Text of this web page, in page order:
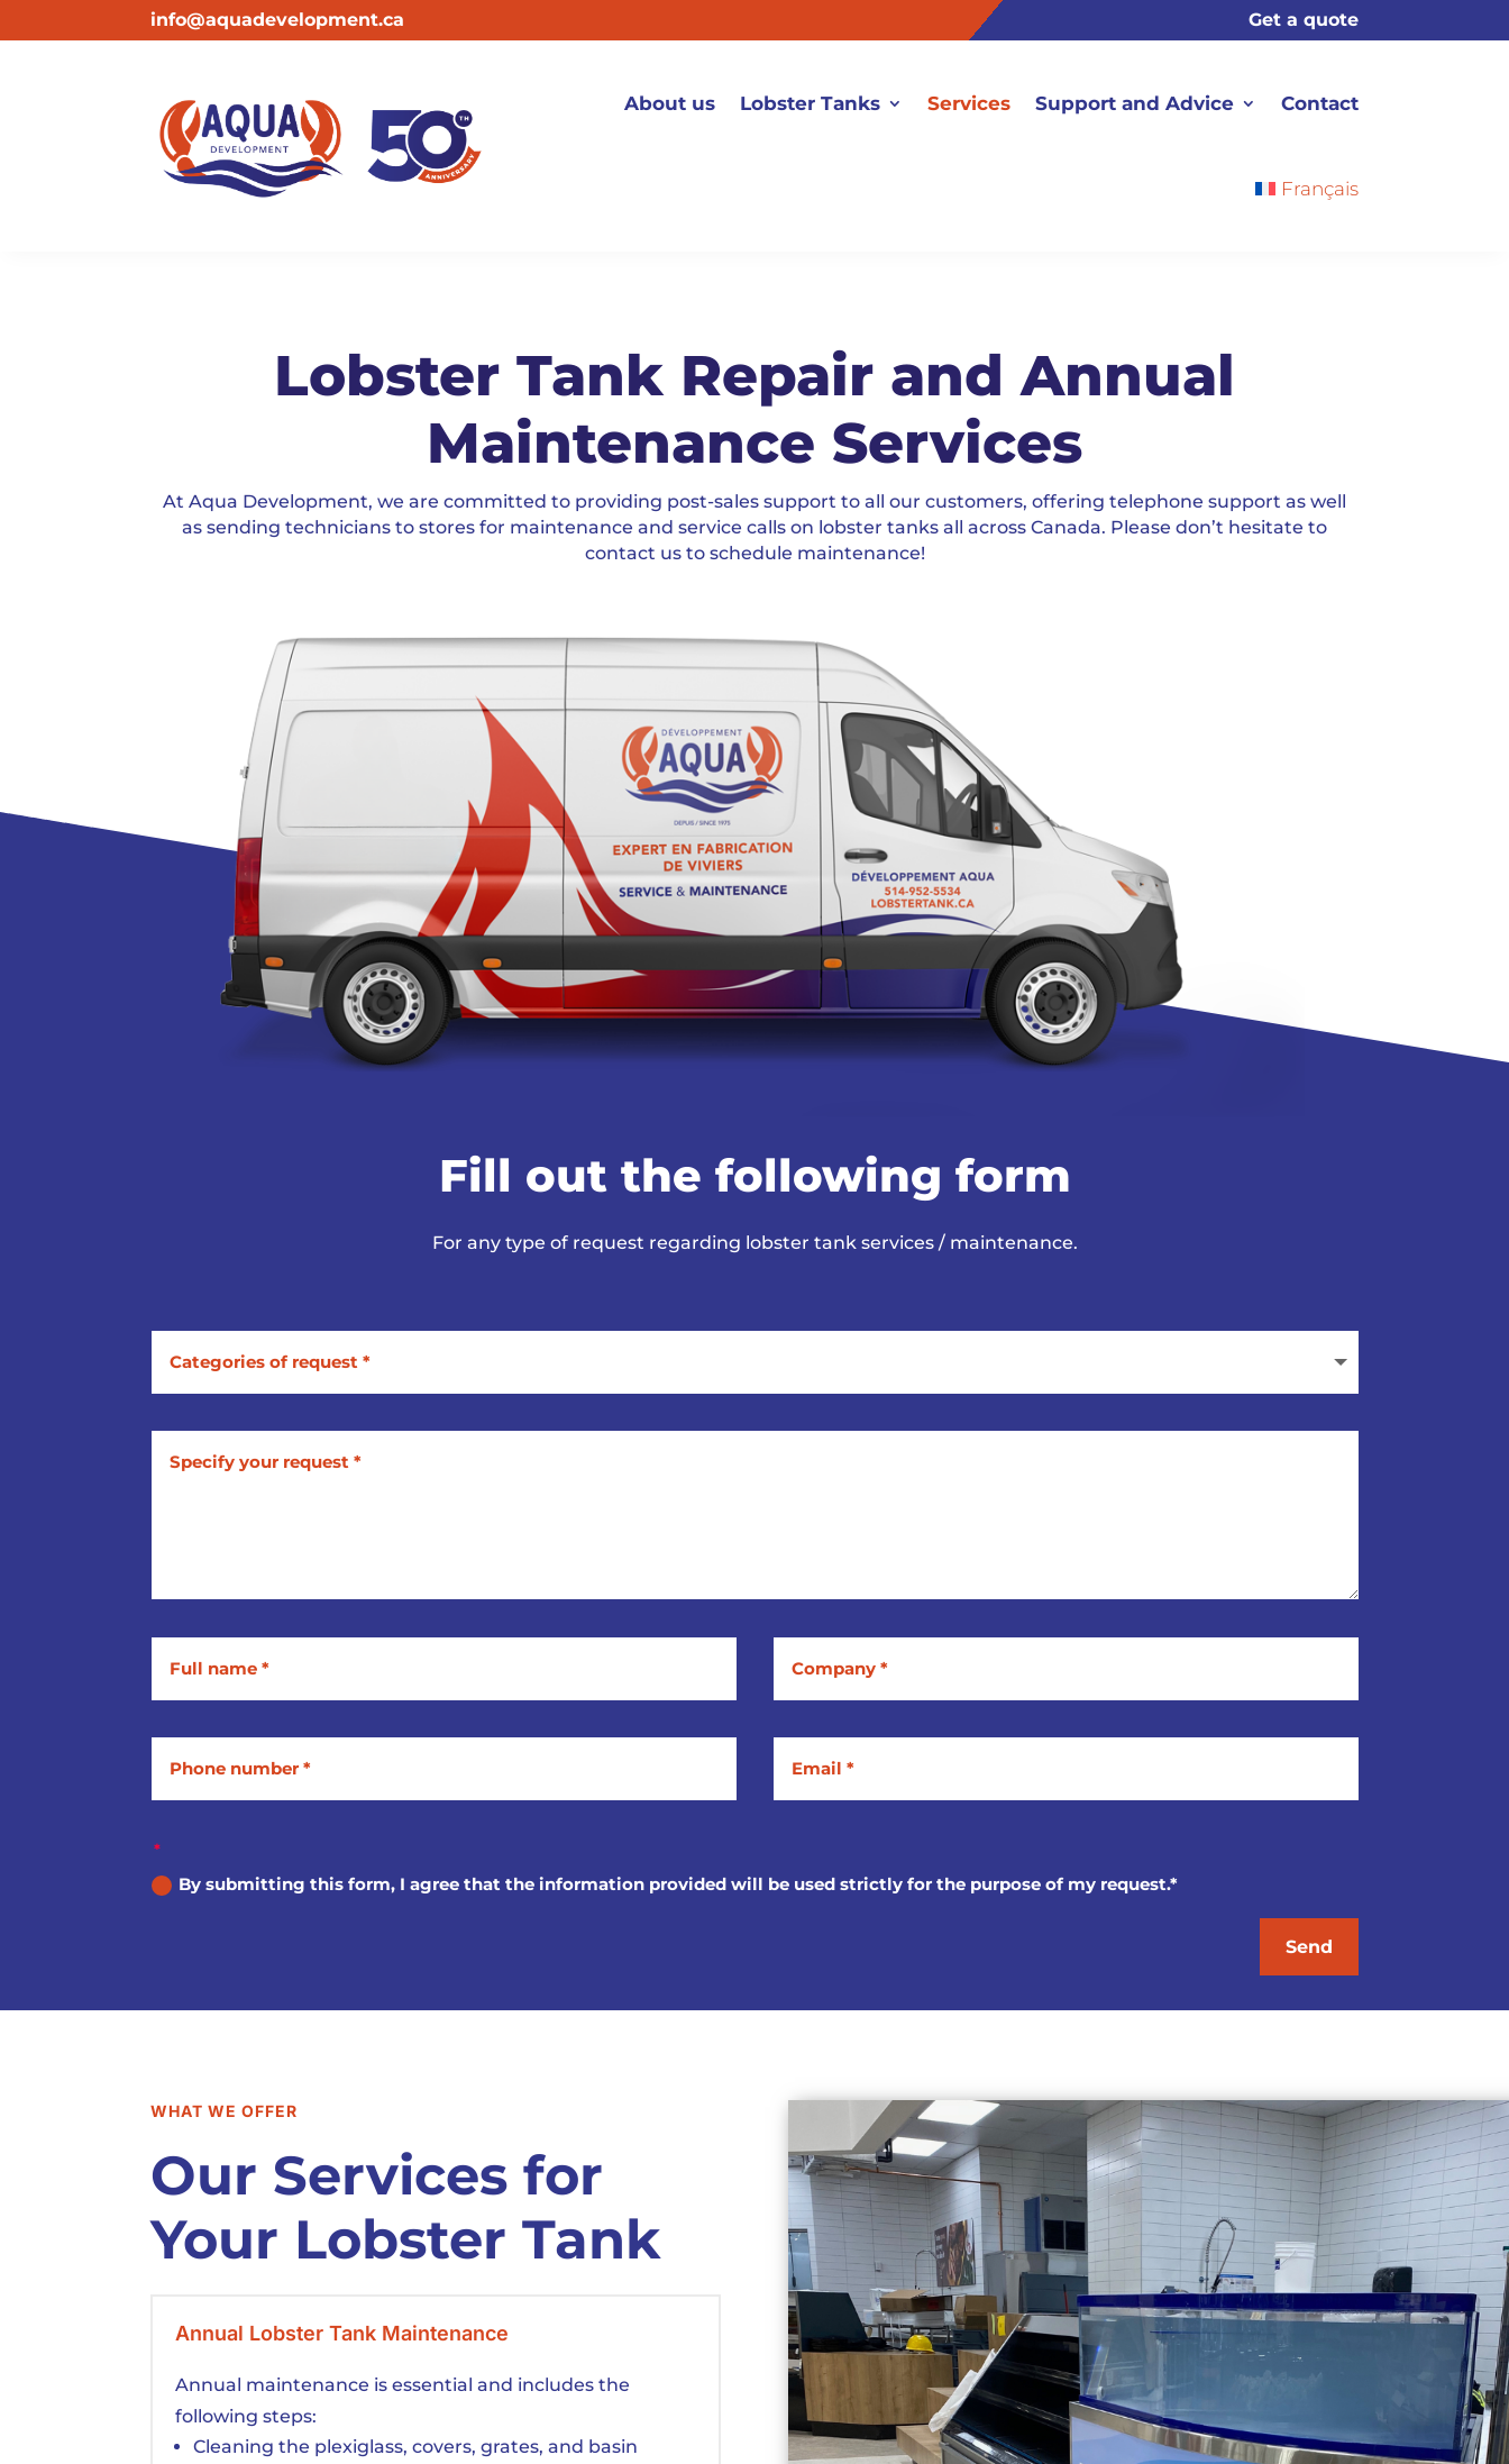
info@aquadevelopment.ca Get a quote
About us Lobster Tanks Services Support and Advice Contact
Français
Lobster Tank Repair and Annual
Maintenance Services
At Aqua Development, we are committed to providing post-sales support to all our customers, offering telephone support as well
as sending technicians to stores for maintenance and service calls on lobster tanks all across Canada. Please don’t hesitate to
contact us to schedule maintenance!
Fill out the following form
For any type of request regarding lobster tank services / maintenance.
By submitting this form, I agree that the information provided will be used strictly for the purpose of my request.*
Send
WHAT WE OFFER
Our Services for
Your Lobster Tank
Annual Lobster Tank Maintenance
Annual maintenance is essential and includes the
following steps:
Cleaning the plexiglass, covers, grates, and basin